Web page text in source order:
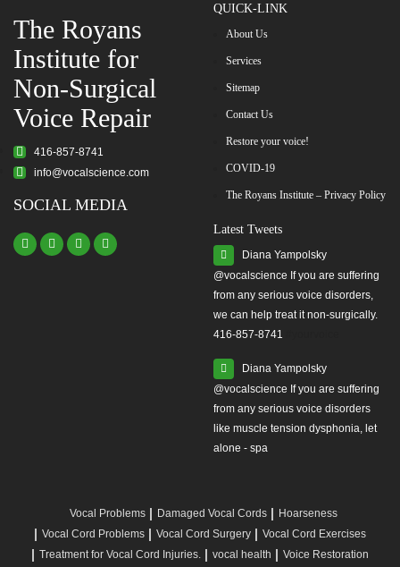
The Royans
Institute for
Non-Surgical
Voice Repair
416-857-8741
info@vocalscience.com
SOCIAL MEDIA
QUICK-LINK
About Us
Services
Sitemap
Contact Us
Restore your voice!
COVID-19
The Royans Institute – Privacy Policy
Latest Tweets
Diana Yampolsky
from any serious voice disorders,
we can help treat it non-surgically.
416-857-8741
Diana Yampolsky
from any serious voice disorders
like muscle tension dysphonia, let
alone - spa
Vocal Problems Damaged Vocal Cords
Hoarseness
Vocal Cord Problems
Vocal Cord Surgery
Vocal Cord Exercises
Treatment for Vocal Cord Injuries.
vocal health Voice Restoration